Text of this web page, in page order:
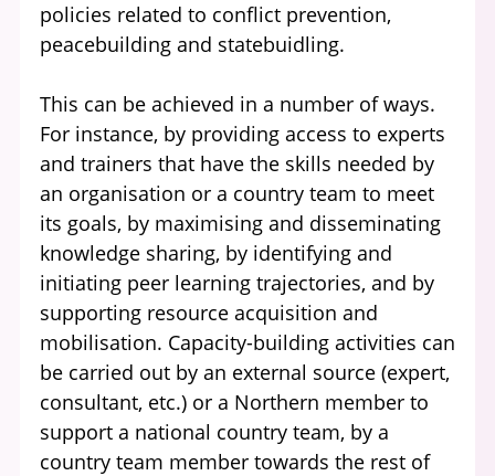
policies related to conflict prevention,
peacebuilding and statebuidling.
This can be achieved in a number of ways.
For instance, by providing access to experts
and trainers that have the skills needed by
an organisation or a country team to meet
its goals, by maximising and disseminating
knowledge sharing, by identifying and
initiating peer learning trajectories, and by
supporting resource acquisition and
mobilisation. Capacity-building activities can
be carried out by an external source (expert,
consultant, etc.) or a Northern member to
support a national country team, by a
country team member towards the rest of